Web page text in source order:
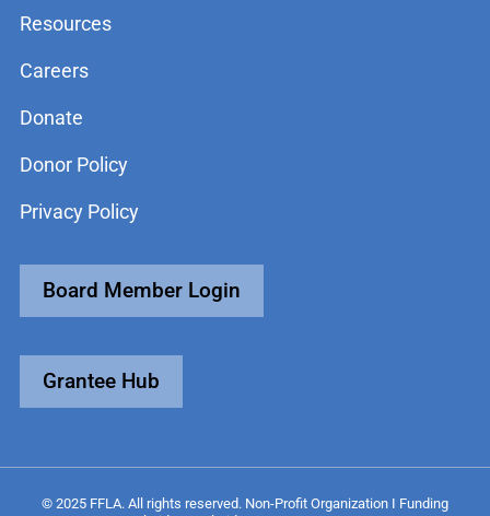
Resources
Careers
Donate
Donor Policy
Privacy Policy
Board Member Login
Grantee Hub
© 2025 FFLA. All rights reserved. Non-Profit Organization I Funding